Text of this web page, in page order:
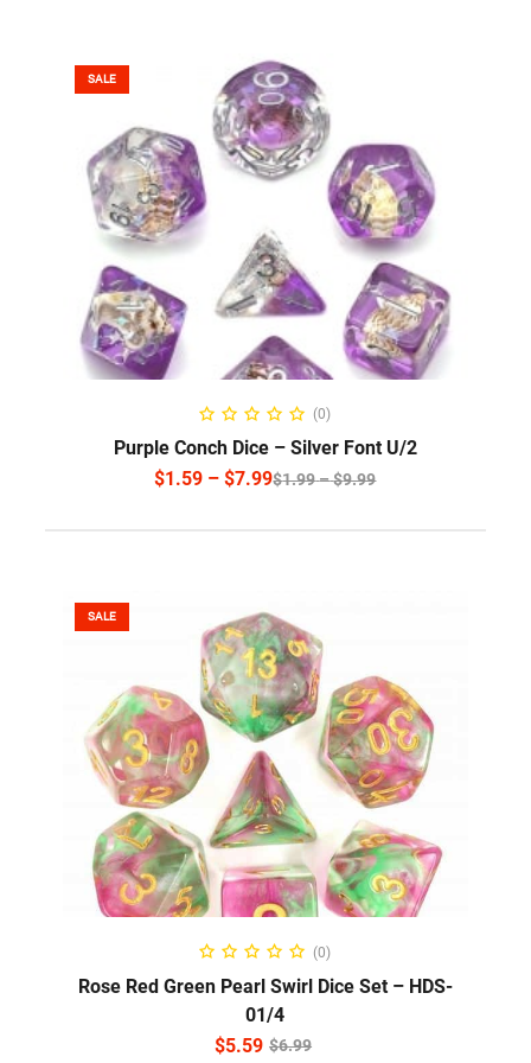
SALE
SELECT OPTIONS
(0)
Purple Conch Dice – Silver Font U/2
$1.99–$9.99
$1.59 – $7.99
SALE
READ MORE(0)
Rose Red Green Pearl Swirl Dice Set – HDS-
01/4
$6.99
$5.59